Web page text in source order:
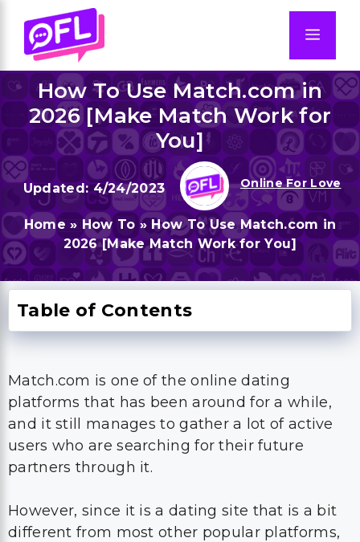
content
How To Use Match.com in
2026 [Make Match Work for
You]
4/24/2023 Online For Love
Home » How To » How To Use Match.com in
2026 [Make Match Work for You]
Table of Contents
Match.com is one of the online dating
platforms that has been around for a while,
and it still manages to gather a lot of active
users who are searching for their future
partners through it.
However, since it is a dating site that is a bit
different from most other popular platforms,